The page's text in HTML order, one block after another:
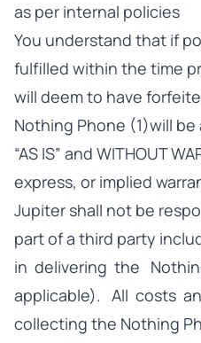
as per internal policies
You understand that if
fulfilled within the time
will deem to have
Nothing Phone (1)will
“AS IS” and WITHOUT
express, or implied
Jupiter shall not be
part of a third party
in delivering the
applicable). All costs
collecting the Nothing